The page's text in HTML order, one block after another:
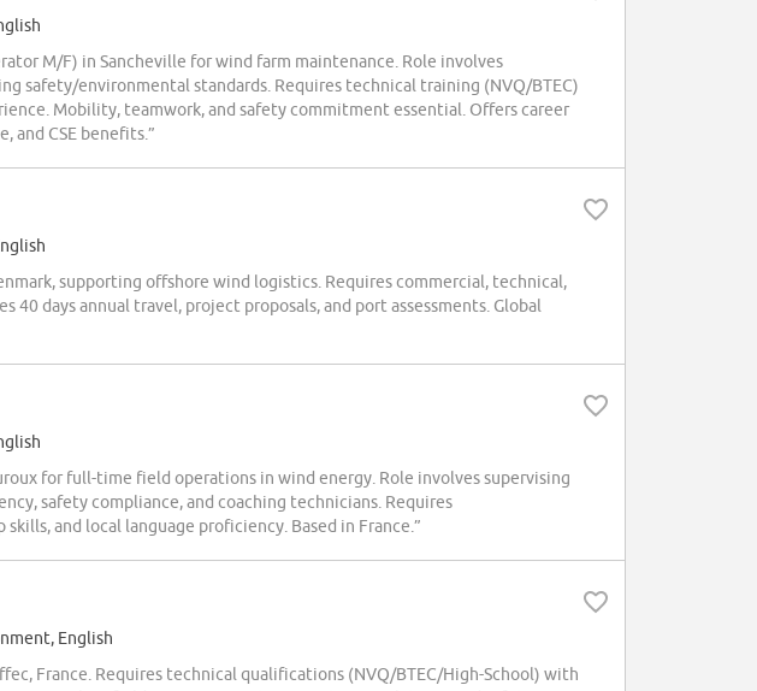
M/F) in Sancheville for wind farm maintenance. Role involves
safety/environmental standards. Requires technical training (NVQ/BTEC)
Mobility, teamwork, and safety commitment essential. Offers career
and CSE benefits.”
supporting offshore wind logistics. Requires commercial, technical,
40 days annual travel, project proposals, and port assessments. Global
for full-time field operations in wind energy. Role involves supervising
safety compliance, and coaching technicians. Requires
and local language proficiency. Based in France.”
English
France. Requires technical qualifications (NVQ/BTEC/High-School) with